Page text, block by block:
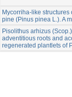
Mycorriha-like
pine (Pinus pinea L.). A
Pisolithus arhizus
adventitious roots and
regenerated plantlets of